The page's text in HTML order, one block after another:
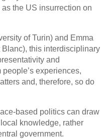
the US insurrection on
of Turin) and Emma
this interdisciplinary
and
experiences,
and, therefore, so do
based politics can draw
knowledge, rather
government.